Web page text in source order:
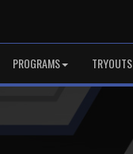
PROGRAMS TRYOUTS